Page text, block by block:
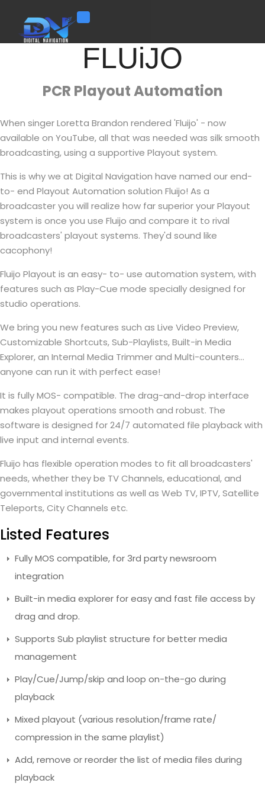
Toggle navigation
FLUiJO
PCR Playout Automation
When singer Loretta Brandon rendered 'Fluijo' - now
available on YouTube, all that was needed was silk smooth
broadcasting, using a supportive Playout system.
This is why we at Digital Navigation have named our end-
to- end Playout Automation solution Fluijo! As a
broadcaster you will realize how far superior your Playout
system is once you use Fluijo and compare it to rival
broadcasters' playout systems. They'd sound like
cacophony!
Fluijo Playout is an easy- to- use automation system, with
features such as Play-Cue mode specially designed for
studio operations.
We bring you new features such as Live Video Preview,
Customizable Shortcuts, Sub-Playlists, Built-in Media
Explorer, an Internal Media Trimmer and Multi-counters...
anyone can run it with perfect ease!
It is fully MOS- compatible. The drag-and-drop interface
makes playout operations smooth and robust. The
software is designed for 24/7 automated file playback with
live input and internal events.
Fluijo has flexible operation modes to fit all broadcasters'
needs, whether they be TV Channels, educational, and
governmental institutions as well as Web TV, IPTV, Satellite
Teleports, City Channels etc.
Listed Features
Fully MOS compatible, for 3rd party newsroom
integration
Built-in media explorer for easy and fast file access by
drag and drop.
Supports Sub playlist structure for better media
management
Play/Cue/Jump/skip and loop on-the-go during
playback
Mixed playout (various resolution/frame rate/
compression in the same playlist)
Add, remove or reorder the list of media files during
playback